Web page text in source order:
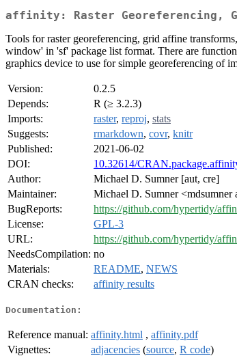
affinity: Raster Georeferencing,
Tools for raster georeferencing, grid affine
window' in 'sf' package list format. There are
graphics device to use for simple georeferencing of
Version:
0.2.5
Depends:
R (≥ 3.2.3)
Imports:
raster, reproj, stats
Suggests:
rmarkdown, covr, knitr
Published:
2021-06-02
DOI:
10.32614/
Author:
Michael D. Sumner [aut, cre]
Maintainer:
Michael D. Sumner <mdsumner
BugReports:
https://github.com/hypertidy/
License:
GPL-3
URL:
https://github.com/hypertidy/
NeedsCompilation: no
Materials:
README, NEWS
CRAN checks:
affinity results
Documentation:
Reference manual: affinity.html , affinity.pdf
Vignettes:
adjacencies (source, R code)